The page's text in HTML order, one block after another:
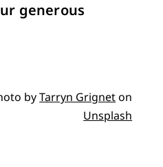
generous
byTarryn Grigneton
Unsplash